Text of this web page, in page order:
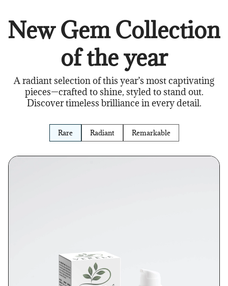
New Gem Collection
of the year
A radiant selection of this year’s most captivating
pieces—crafted to shine, styled to stand out.
Discover timeless brilliance in every detail.
Rare Radiant Remarkable